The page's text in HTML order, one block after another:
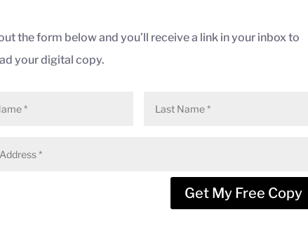
the form below and you’ll receive a link in your inbox to
your digital copy.
Get My Free Copy